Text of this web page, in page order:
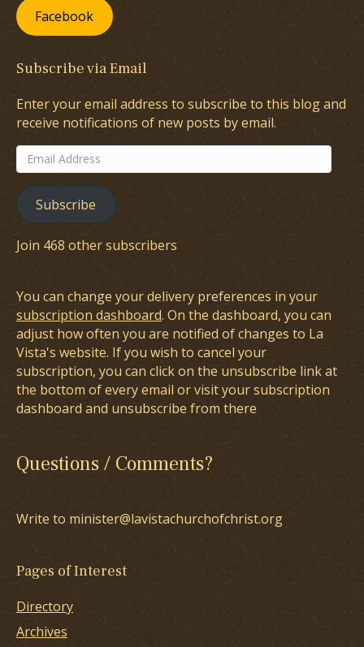
Facebook
Subscribe via Email
Enter your email address to subscribe to this blog and
receive notifications of new posts by email.
Email
Address
Subscribe
Join 468 other subscribers
You can change your delivery preferences in your
subscription dashboard. On the dashboard, you can
adjust how often you are notified of changes to La
Vista's website. If you wish to cancel your
subscription, you can click on the unsubscribe link at
the bottom of every email or visit your subscription
dashboard and unsubscribe from there
Questions / Comments?
Write to minister@lavistachurchofchrist.org
Pages of Interest
Directory
Archives